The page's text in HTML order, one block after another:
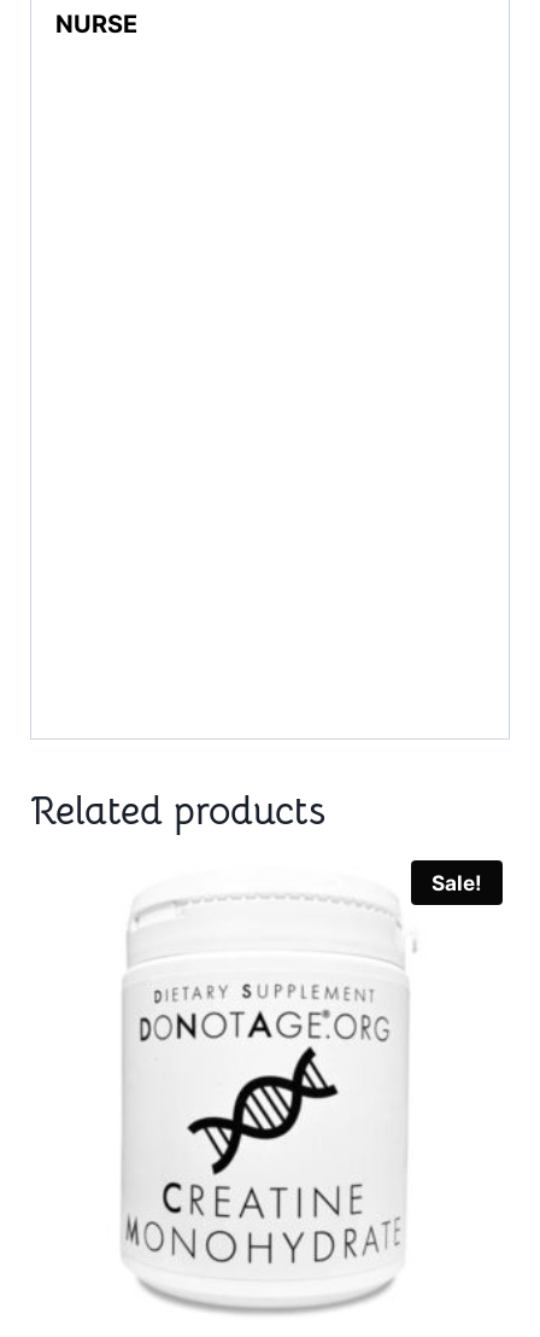
NURSE
Related products
Sale!